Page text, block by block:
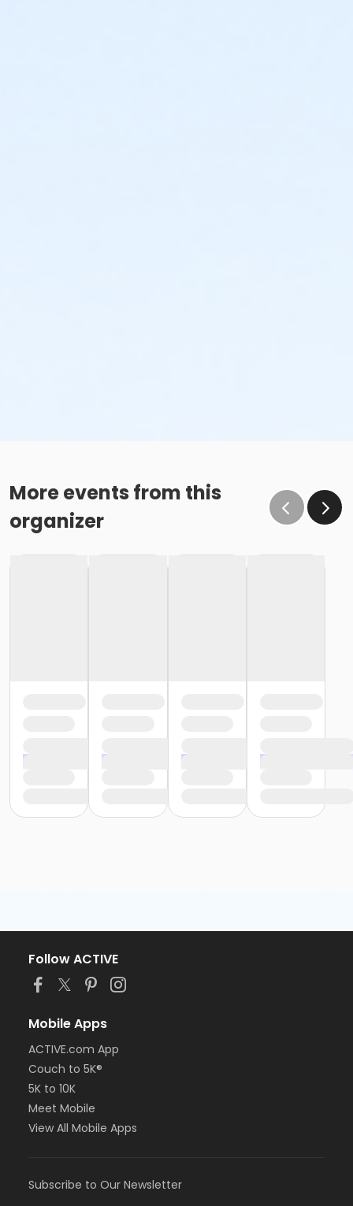
More events from this
organizer
Follow ACTIVE
Mobile Apps
ACTIVE.com App
Couch to 5K®
5K to 10K
Meet Mobile
View All Mobile Apps
Subscribe to Our Newsletter